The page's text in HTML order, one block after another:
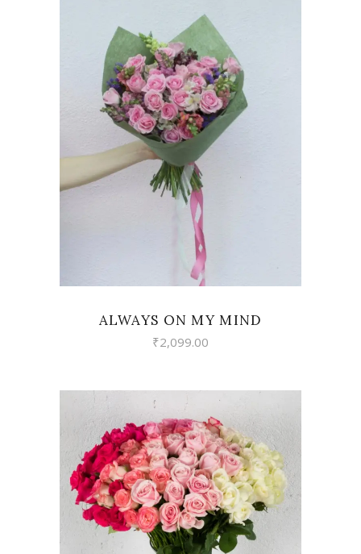
VIEW
ALWAYS ON MY MIND
₹2,099.00
VIEW